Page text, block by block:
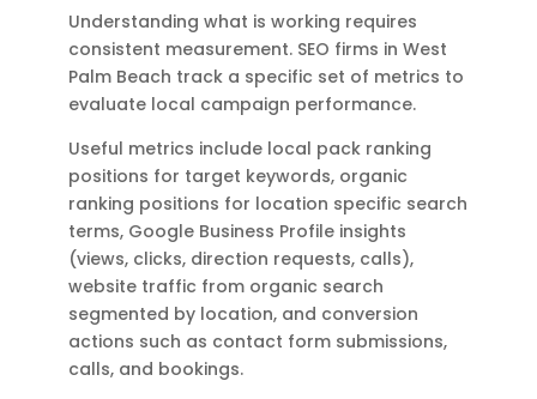
Understanding what is working requires
consistent measurement. SEO firms in West
Palm Beach track a specific set of metrics to
evaluate local campaign performance.
Useful metrics include local pack ranking
positions for target keywords, organic
ranking positions for location specific search
terms, Google Business Profile insights
(views, clicks, direction requests, calls),
website traffic from organic search
segmented by location, and conversion
actions such as contact form submissions,
calls, and bookings.